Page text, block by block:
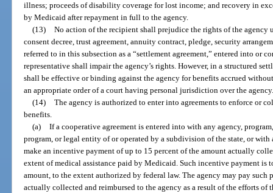
illness; proceeds of disability coverage for lost income; and recovery in
by Medicaid after repayment in full to the agency.
(13) No action of the recipient shall prejudice the rights of the agency
consent decree, trust agreement, annuity contract, pledge, security
referred to in this subsection as a “settlement agreement,” entered into or
representative shall impair the agency’s rights. However, in a structured
shall be effective or binding against the agency for benefits accrued
an appropriate order of a court having personal jurisdiction over the
(14) The agency is authorized to enter into agreements to enforce or
benefits.
(a) If a cooperative agreement is entered into with any agency,
program, or legal entity of or operated by a subdivision of the state, or
make an incentive payment of up to 15 percent of the amount actually
extent of medical assistance paid by Medicaid. Such incentive payment is
amount, to the extent authorized by federal law. The agency may pay such
actually collected and reimbursed to the agency as a result of the efforts of